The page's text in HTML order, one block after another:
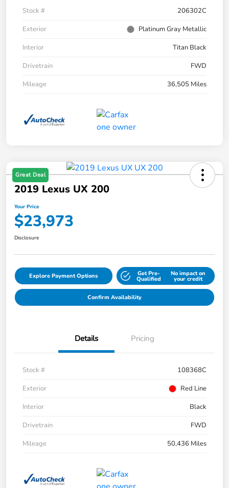
Stock #
206302C
Exterior
Platinum Gray Metallic
Interior
Titan Black
Drivetrain
FWD
Mileage
36,505 Miles
Great Deal
2019 Lexus UX 200
Your Price
$23,973
Disclosure
Explore Payment Options Get Pre-
Qualified
No impact on
your credit
Confirm Availability
Details Pricing
Stock #
108368C
Exterior
Red Line
Interior
Black
Drivetrain
FWD
Mileage
50,436 Miles